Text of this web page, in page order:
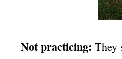
Not practicing: They